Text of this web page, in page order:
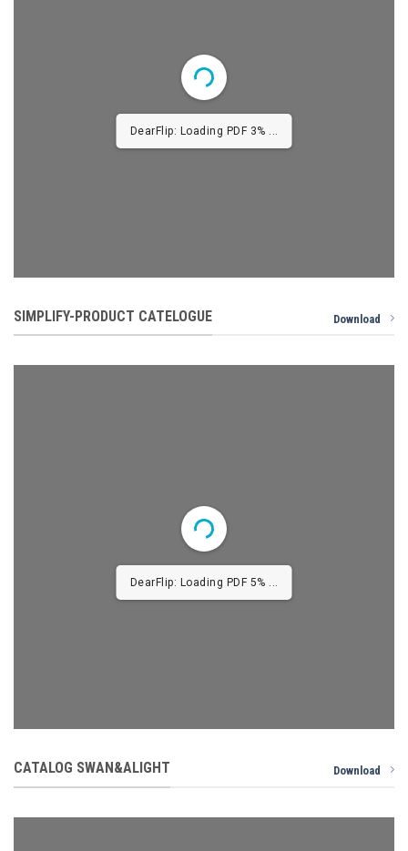
SIMPLIFY-PRODUCT CATELOGUE Download
DearFlip: Loading PDF 9% ...
CATALOG SWAN&ALIGHT Download